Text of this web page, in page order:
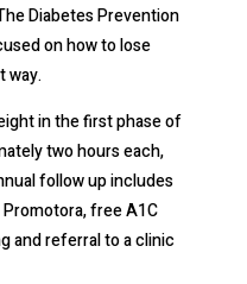
Diabetes Prevention
on how to lose
way.
in the first phase of
two hours each,
follow up includes
free A1C
and referral to a clinic